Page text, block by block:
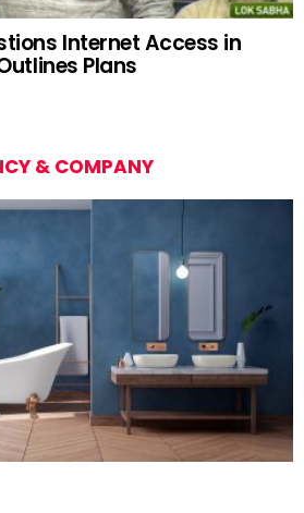
Internet Access in
Plans
& COMPANY